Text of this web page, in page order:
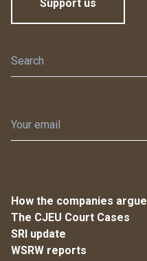
Support us
How the companies argue
The CJEU Court Cases
SRI update
WSRW reports